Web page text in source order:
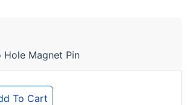
Hole Magnet Pin
To Cart